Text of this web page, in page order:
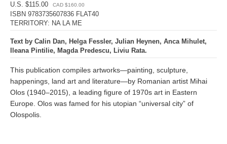
U.S. $115.00
CAD $160.00
ISBN 9783735607836 FLAT40
TERRITORY: NA LA ME
Text by Calin Dan, Helga Fessler, Julian Heynen, Anca Mihulet,
Ileana Pintilie, Magda Predescu, Liviu Rata.
This publication compiles artworks—painting, sculpture,
happenings, land art and literature—by Romanian artist Mihai
Olos (1940–2015), a leading figure of 1970s art in Eastern
Europe. Olos was famed for his utopian “universal city” of
Olospolis.